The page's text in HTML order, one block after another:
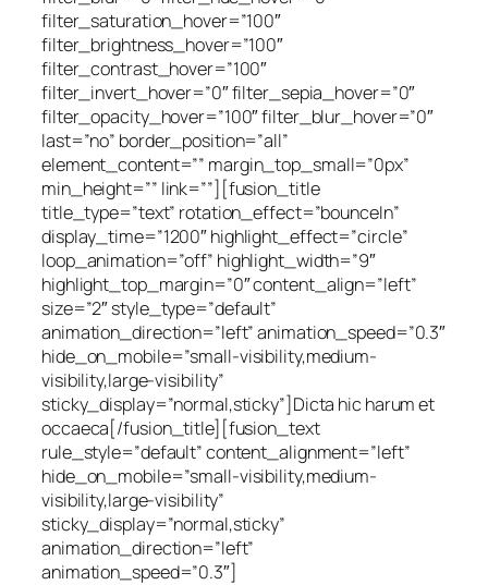
filter_saturation_hover=”100″
filter_brightness_hover=”100″
filter_contrast_hover=”100″
filter_invert_hover=”0″ filter_sepia_hover=”0″
filter_opacity_hover=”100″ filter_blur_hover=”0″
last=”no” border_position=”all”
element_content=”” margin_top_small=”0px”
min_height=”” link=””][fusion_title
title_type=”text” rotation_effect=”bounceIn”
display_time=”1200″ highlight_effect=”circle”
loop_animation=”off” highlight_width=”9″
highlight_top_margin=”0″ content_align=”left”
size=”2″ style_type=”default”
animation_direction=”left” animation_speed=”0.3″
hide_on_mobile=”small-visibility,medium-
visibility,large-visibility”
sticky_display=”normal,sticky”]Dicta hic harum et
occaeca[/fusion_title][fusion_text
rule_style=”default” content_alignment=”left”
hide_on_mobile=”small-visibility,medium-
visibility,large-visibility”
sticky_display=”normal,sticky”
animation_direction=”left”
animation_speed=”0.3″]